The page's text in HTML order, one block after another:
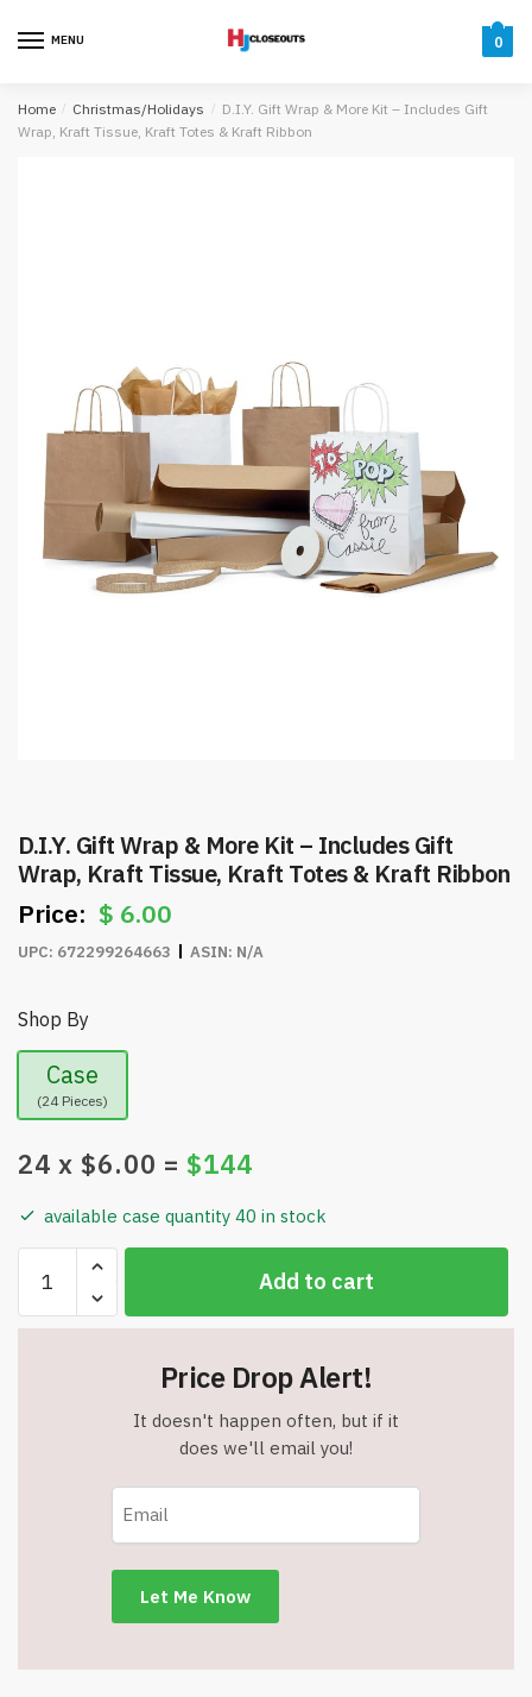
MENU 0
Home / Christmas/Holidays / D.I.Y. Gift Wrap & More Kit – Includes Gift
Wrap, Kraft Tissue, Kraft Totes & Kraft Ribbon
D.I.Y. Gift Wrap & More Kit – Includes Gift
Wrap, Kraft Tissue, Kraft Totes & Kraft Ribbon
$ 6.00
UPC: 672299264663 ASIN: N/A
Shop By
Case
(24 Pieces)
24 x $6.00 = $144
available case quantity 40 in stock
Gift
Wrap
Add to cart
Price Drop Alert!
It doesn't happen often, but if it
does we'll email you!